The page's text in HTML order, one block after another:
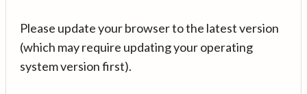
Please update your browser to the latest version
(which may require updating your operating
system version first).